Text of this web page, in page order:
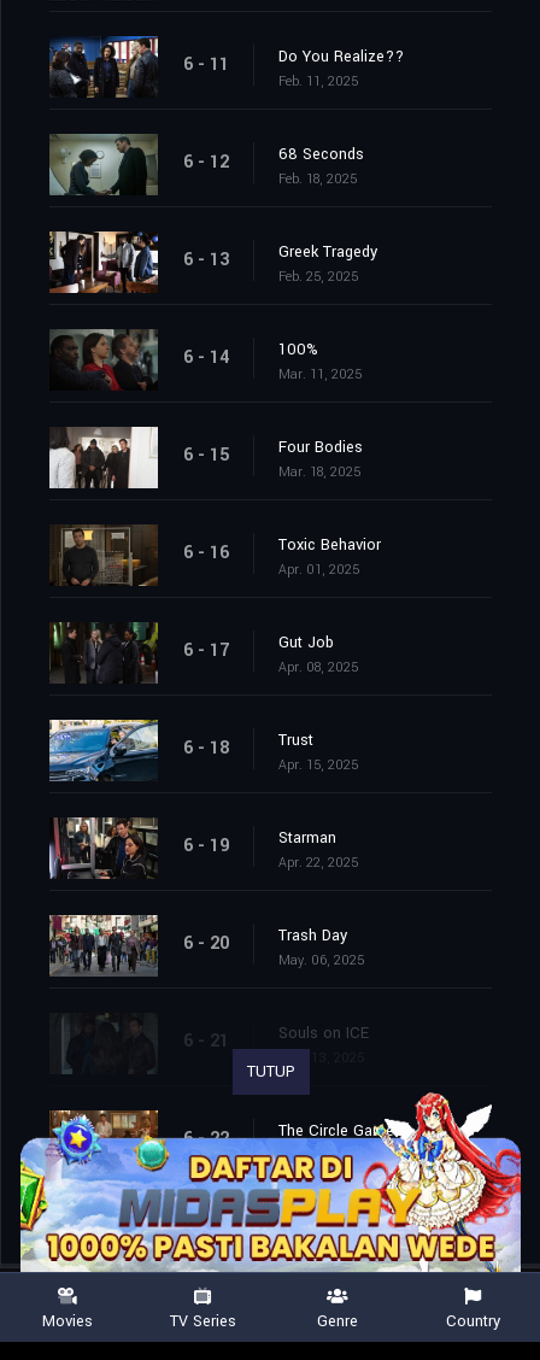
6 - 11 Do You Realize??
Feb. 11, 2025
6 - 12 68 Seconds
Feb. 18, 2025
6 - 13 Greek Tragedy
Feb. 25, 2025
6 - 14 100%
Mar. 11, 2025
6 - 15 Four Bodies
Mar. 18, 2025
6 - 16 Toxic Behavior
Apr. 01, 2025
6 - 17 Gut Job
Apr. 08, 2025
6 - 18 Trust
Apr. 15, 2025
6 - 19 Starman
Apr. 22, 2025
6 - 20 Trash Day
May. 06, 2025
6 - 21 Souls on ICE
6 - 22 The Circle Game
May. 20, 2025
TUTUP
Movies TV Series Genre Country